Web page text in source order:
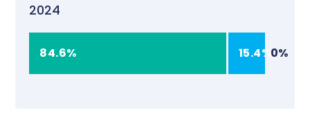
2024
84.6% 15.4%0%